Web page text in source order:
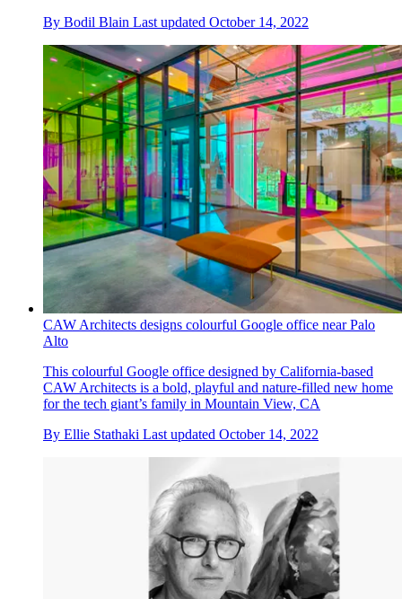
By Bodil Blain Last updated October 14, 2022
CAW Architects designs colourful Google office near Palo
Alto
This colourful Google office designed by California-based
CAW Architects is a bold, playful and nature-filled new home
for the tech giant’s family in Mountain View, CA
By Ellie Stathaki Last updated October 14, 2022